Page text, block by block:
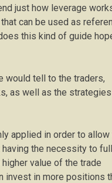
just how leverage
can be used as
this kind of guide
would tell to the traders,
as well as the strategies
applied in order to allow
having the necessity to
value of the trade
invest in more positions